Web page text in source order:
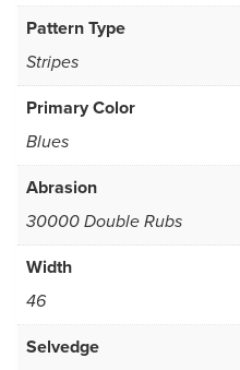
Pattern Type
Stripes
Primary Color
Blues
Abrasion
30000 Double Rubs
Width
46
Selvedge